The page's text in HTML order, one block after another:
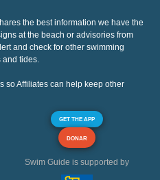
the best information we have the
at the beach or advisories from
and check for other swimming
tides.
so Affiliates can help keep other
GET THE APP
DONAR
Swim Guide is supported by